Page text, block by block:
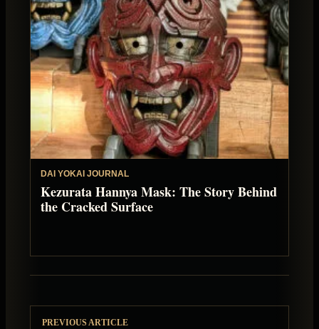
DAI YOKAI JOURNAL
Kezurata Hannya Mask: The Story Behind
the Cracked Surface
PREVIOUS ARTICLE